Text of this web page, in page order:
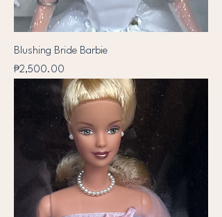
Blushing Bride Barbie
Price
₱2,500.00